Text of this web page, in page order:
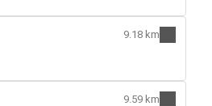
9.18 km
9.59 km